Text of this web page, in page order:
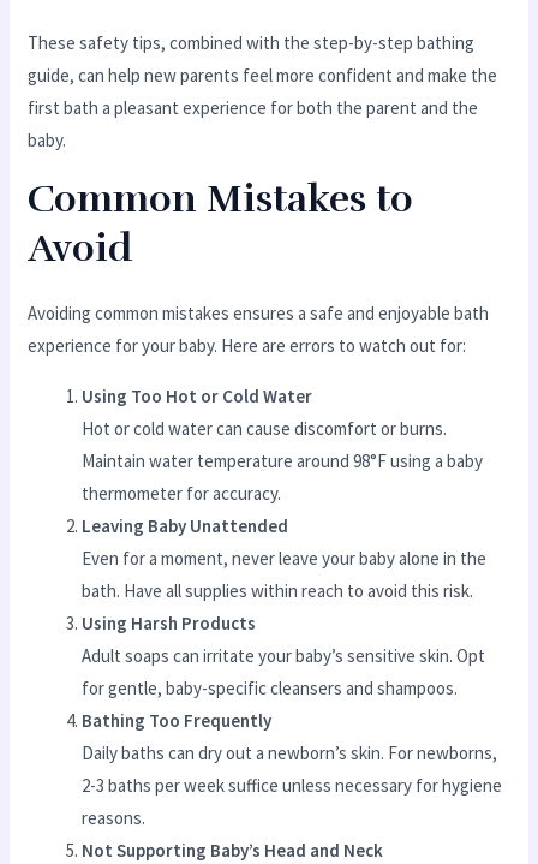
These safety tips, combined with the step-by-step bathing
guide, can help new parents feel more confident and make the
first bath a pleasant experience for both the parent and the
baby.
Common Mistakes to
Avoid
Avoiding common mistakes ensures a safe and enjoyable bath
experience for your baby. Here are errors to watch out for:
Using Too Hot or Cold Water
Hot or cold water can cause discomfort or burns.
Maintain water temperature around 98°F using a baby
thermometer for accuracy.
Leaving Baby Unattended
Even for a moment, never leave your baby alone in the
bath. Have all supplies within reach to avoid this risk.
Using Harsh Products
Adult soaps can irritate your baby’s sensitive skin. Opt
for gentle, baby-specific cleansers and shampoos.
Bathing Too Frequently
Daily baths can dry out a newborn’s skin. For newborns,
2-3 baths per week suffice unless necessary for hygiene
reasons.
Not Supporting Baby’s Head and Neck